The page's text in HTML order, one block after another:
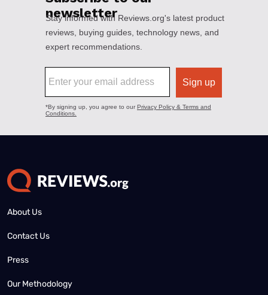
About Us
Contact Us
Press
Our Methodology